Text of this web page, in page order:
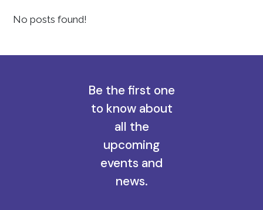
No posts found!
Be the first one
to know about
all the
upcoming
events and
news.